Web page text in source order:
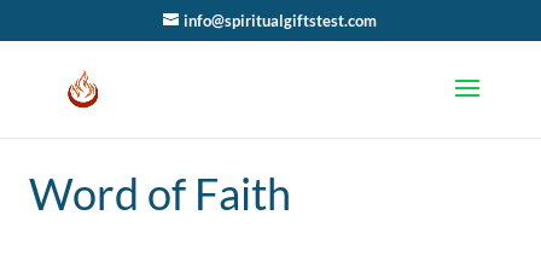
info@spiritualgiftstest.com
Word of Faith